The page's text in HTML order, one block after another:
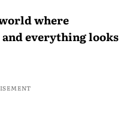
where
everything looks